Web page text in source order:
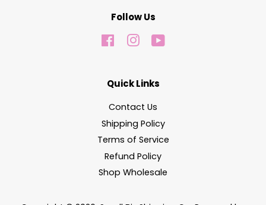
Follow Us
FacebookInstagram
Quick Links
Contact Us
Shipping Policy
Terms of Service
Refund Policy
Shop Wholesale